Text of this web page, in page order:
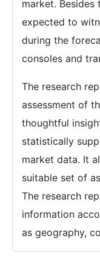
market. Besides
expected to
during the
consoles and
The research
assessment of
thoughtful
statistically
market data. It
suitable set of
The research
information
as geography,